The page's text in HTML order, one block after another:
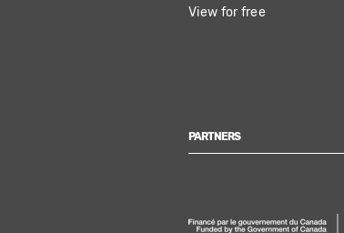
View for free
PARTNERS